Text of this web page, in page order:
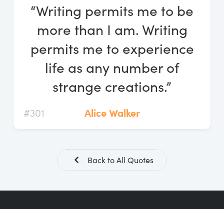
Log In
Start Free Trial
“Writing permits me to be
more than I am. Writing
permits me to experience
life as any number of
strange creations.”
#301 Alice Walker
Back to All Quotes